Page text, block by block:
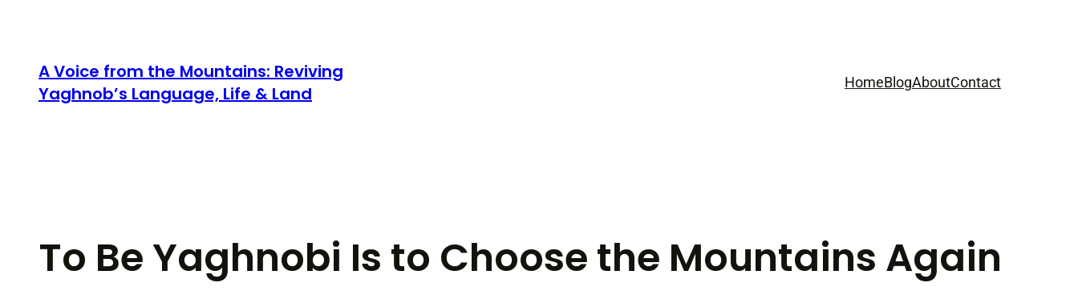
contentA Voice from the Mountains: Reviving
Yaghnob’s Language, Life & Land
HomeBlogAboutContact
To Be Yaghnobi Is to Choose the Mountains Again